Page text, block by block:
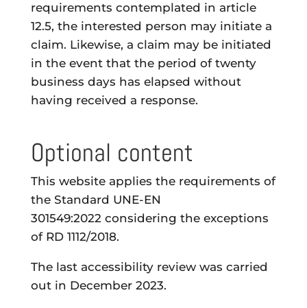
requirements contemplated in article
12.5, the interested person may initiate a
claim. Likewise, a claim may be initiated
in the event that the period of twenty
business days has elapsed without
having received a response.
Optional content
This website applies the requirements of
theStandard UNE-EN
301549:2022considering the exceptions
of RD 1112/2018.
The last accessibility review was carried
out in December 2023.